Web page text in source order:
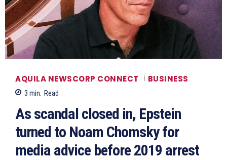
AQUILA NEWSCORP CONNECT BUSINESS
3 min. Read
As scandal closed in, Epstein
turned to Noam Chomsky for
media advice before 2019 arrest